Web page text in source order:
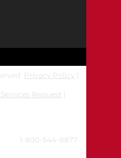
Privacy Policy
Request
1-800-544-8877